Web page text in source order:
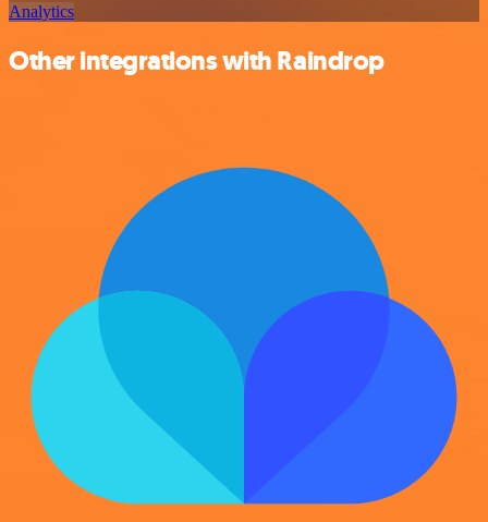
Analytics
Other integrations with Raindrop